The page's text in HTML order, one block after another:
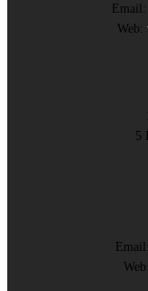
Email:
Web:
5
Email:
Web: